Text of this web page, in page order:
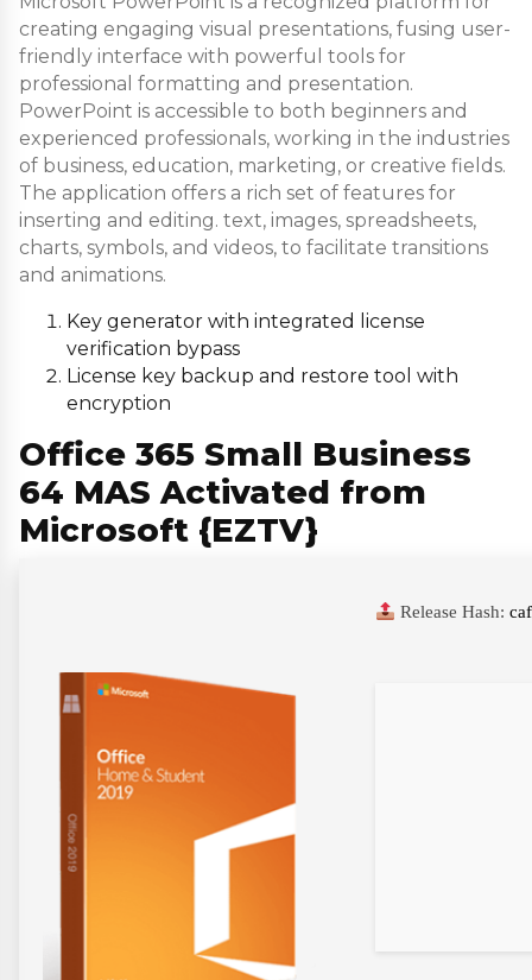
creating engaging visual presentations, fusing user-
friendly interface with powerful tools for
professional formatting and presentation.
PowerPoint is accessible to both beginners and
experienced professionals, working in the industries
of business, education, marketing, or creative fields.
The application offers a rich set of features for
inserting and editing. text, images, spreadsheets,
charts, symbols, and videos, to facilitate transitions
and animations.
Key generator with integrated license
verification bypass
License key backup and restore tool with
encryption
Office 365 Small Business
64 MAS Activated from
Microsoft {EZTV}
Release Hash: